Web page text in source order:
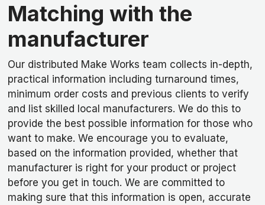
Matching with the
manufacturer
Our distributed Make Works team collects in-depth,
practical information including turnaround times,
minimum order costs and previous clients to verify
and list skilled local manufacturers. We do this to
provide the best possible information for those who
want to make. We encourage you to evaluate,
based on the information provided, whether that
manufacturer is right for your product or project
before you get in touch. We are committed to
making sure that this information is open, accurate